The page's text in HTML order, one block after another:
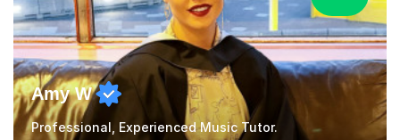
Amy W
Professional, Experienced Music Tutor.